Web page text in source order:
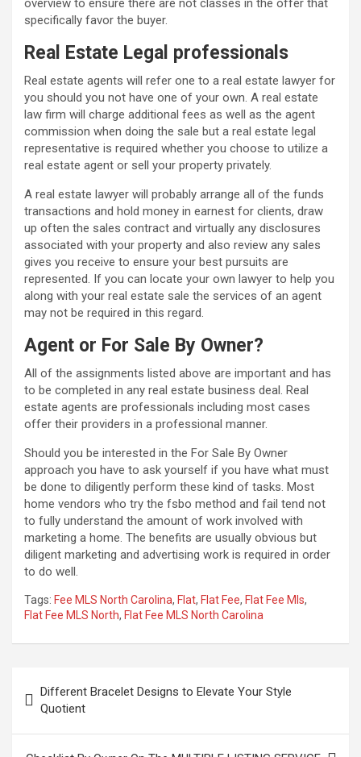
overview to ensure there are not classes in the offer that
specifically favor the buyer.
Real Estate Legal professionals
Real estate agents will refer one to a real estate lawyer for
you should you not have one of your own. A real estate
law firm will charge additional fees as well as the agent
commission when doing the sale but a real estate legal
representative is required whether you choose to utilize a
real estate agent or sell your property privately.
A real estate lawyer will probably arrange all of the funds
transactions and hold money in earnest for clients, draw
up often the sales contract and virtually any disclosures
associated with your property and also review any sales
gives you receive to ensure your best pursuits are
represented. If you can locate your own lawyer to help you
along with your real estate sale the services of an agent
may not be required in this regard.
Agent or For Sale By Owner?
All of the assignments listed above are important and has
to be completed in any real estate business deal. Real
estate agents are professionals including most cases
offer their providers in a professional manner.
Should you be interested in the For Sale By Owner
approach you have to ask yourself if you have what must
be done to diligently perform these kind of tasks. Most
home vendors who try the fsbo method and fail tend not
to fully understand the amount of work involved with
marketing a home. The benefits are usually obvious but
diligent marketing and advertising work is required in order
to do well.
Tags: Fee MLS North Carolina, Flat, Flat Fee, Flat Fee Mls,
Flat Fee MLS North, Flat Fee MLS North Carolina
navigation
Different Bracelet Designs to Elevate Your Style
Quotient